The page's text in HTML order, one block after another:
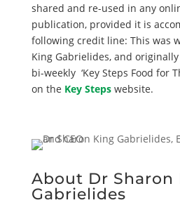
shared and re-used in any
publication, provided it is
following credit line: This was
King Gabrielides, and
bi-weekly ‘Key Steps Food for
on the Key Steps website.
About Dr Sharon
Gabrielides